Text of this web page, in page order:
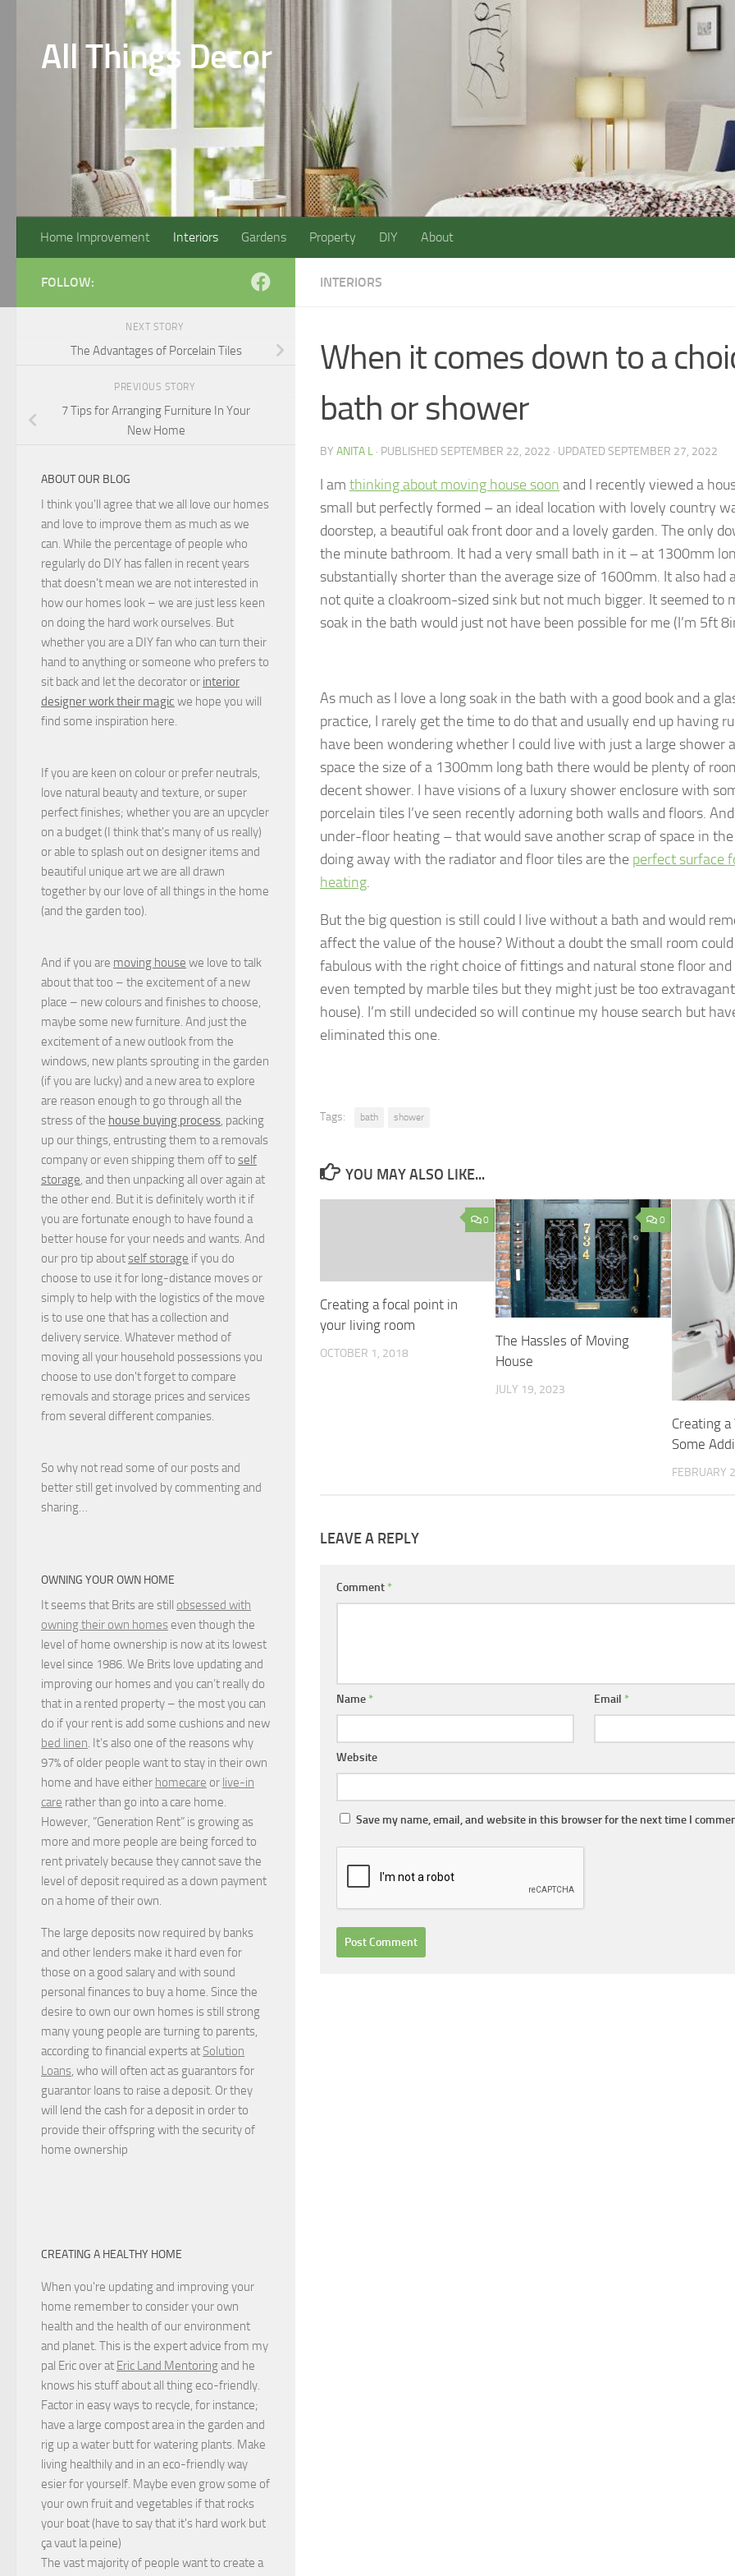
All Things Decor
Home Improvement Interiors Gardens Property DIY About
INTERIORS
When it comes down to a
bath or shower
BY ANITA L · PUBLISHED SEPTEMBER 22, 2022 · UPDATED SEPTEMBER 27, 2022
I am thinking about moving house soon and I recently viewed a
small but perfectly formed – an ideal location with lovely country
doorstep, a beautiful oak front door and a lovely garden. The only
the minute bathroom. It had a very small bath in it – at 1300mm
substantially shorter than the average size of 1600mm. It also had
not quite a cloakroom-sized sink but not much bigger. It seemed to
soak in the bath would just not have been possible for me (I’m 5ft
As much as I love a long soak in the bath with a good book and a
practice, I rarely get the time to do that and usually end up having
have been wondering whether I could live with just a large shower
space the size of a 1300mm long bath there would be plenty of
decent shower. I have visions of a luxury shower enclosure with
porcelain tiles I’ve seen recently adorning both walls and floors.
under-floor heating – that would save another scrap of space in
doing away with the radiator and floor tiles are the perfect surface
heating.
But the big question is still could I live without a bath and would
affect the value of the house? Without a doubt the small room
fabulous with the right choice of fittings and natural stone floor and
even tempted by marble tiles but they might just be too
house). I’m still undecided so will continue my house search but
eliminated this one.
Tags: bath shower
YOU MAY ALSO LIKE...
0
Creating a focal point in
your living room
OCTOBER 1, 2018
0
The Hassles of Moving
House
JULY 19, 2023
Creating
Some
FEBRUARY
LEAVE A REPLY
Comment *
Name * Email *
Website
Save my name, email, and website in this browser for the next time I
FOLLOW:
NEXT STORY
The Advantages of Porcelain Tiles
PREVIOUS STORY
7 Tips for Arranging Furniture In Your
New Home
ABOUT OUR BLOG
I think you'll agree that we all love our homes
and love to improve them as much as we
can. While the percentage of people who
regularly do DIY has fallen in recent years
that doesn't mean we are not interested in
how our homes look – we are just less keen
on doing the hard work ourselves. But
whether you are a DIY fan who can turn their
hand to anything or someone who prefers to
sit back and let the decorator or interior
designer work their magic we hope you will
find some inspiration here.
If you are keen on colour or prefer neutrals,
love natural beauty and texture, or super
perfect finishes; whether you are an upcycler
on a budget (I think that's many of us really)
or able to splash out on designer items and
beautiful unique art we are all drawn
together by our love of all things in the home
(and the garden too).
And if you are moving house we love to talk
about that too – the excitement of a new
place – new colours and finishes to choose,
maybe some new furniture. And just the
excitement of a new outlook from the
windows, new plants sprouting in the garden
(if you are lucky) and a new area to explore
are reason enough to go through all the
stress of the house buying process, packing
up our things, entrusting them to a removals
company or even shipping them off to self
storage, and then unpacking all over again at
the other end. But it is definitely worth it if
you are fortunate enough to have found a
better house for your needs and wants. And
our pro tip aboutself storage if you do
choose to use it for long-distance moves or
simply to help with the logistics of the move
is to use one that has a collection and
delivery service. Whatever method of
moving all your household possessions you
choose to use don't forget to compare
removals and storage pricesand services
from several different companies.
So why not read some of our posts and
better still get involved by commenting and
sharing…
OWNING YOUR OWN HOME
It seems that Brits are still obsessed with
owning their own homes even though the
level of home ownership is now at its lowest
level since 1986. We Brits love updating and
improving our homes and you can’t really do
that in a rented property – the most you can
do if your rent is add some cushions and new
bed linen. It’s also one of the reasons why
97% of older people want to stay in their own
home and have either homecare or live-in
care rather than go into a care home.
However, “Generation Rent” is growing as
more and more people are being forced to
rent privately because they cannot save the
level of deposit required as a down payment
on a home of their own.
The large deposits now required by banks
and other lenders make it hard even for
those on a good salary and with sound
personal finances to buy a home. Since the
desire to own our own homes is still strong
many young people are turning to parents,
according to financial experts at Solution
Loans, who will often act as guarantors for
guarantor loans to raise a deposit. Or they
will lend the cash for a deposit in order to
provide their offspring with the security of
home ownership
CREATING A HEALTHY HOME
When you're updating and improving your
home remember to consider your own
health and the health of our environment
and planet. This is the expert advice from my
pal Eric over at Eric Land Mentoringand he
knows his stuff about all thing eco-friendly.
Factor in easy ways to recycle, for instance;
have a large compost area in the garden and
rig up a water butt for watering plants. Make
living healthily and in an eco-friendly way
esier for yourself. Maybe even grow some of
your own fruit and vegetables if that rocks
your boat (have to say that it's hard work but
ça vaut la peine)
The vast majority of people want to create a